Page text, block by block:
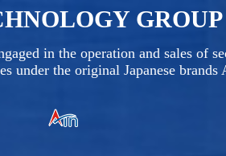
GROUP
in the operation and sales of
under the original Japanese brands